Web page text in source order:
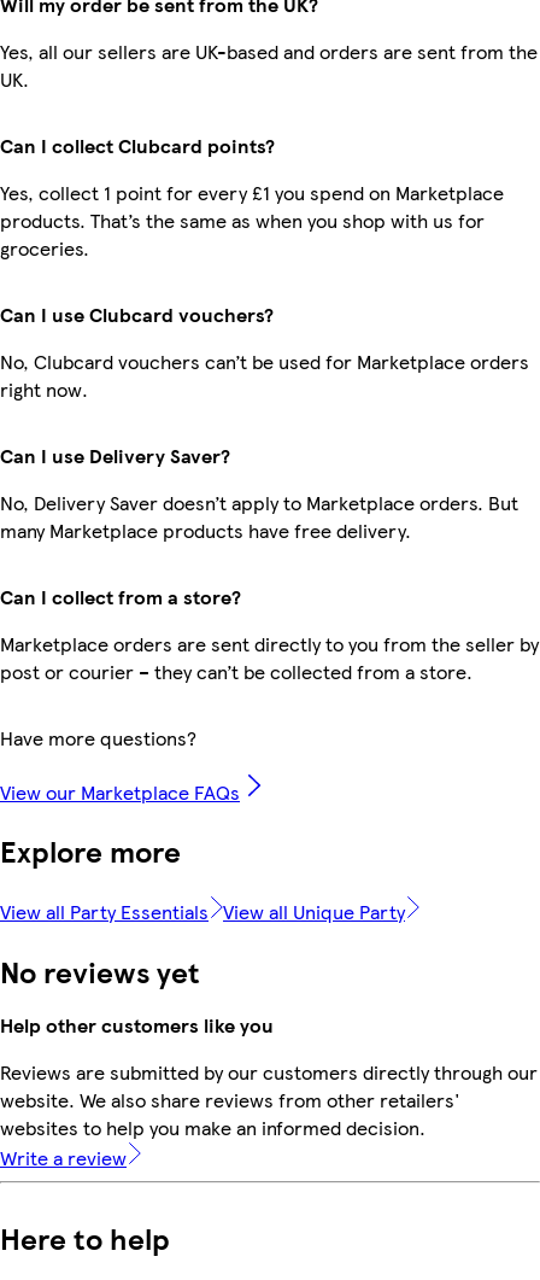
Yes, all our sellers are UK-based and orders are sent from the
UK.
Can I collect Clubcard points?
Yes, collect 1 point for every £1 you spend on Marketplace
products. That’s the same as when you shop with us for
groceries.
Can I use Clubcard vouchers?
No, Clubcard vouchers can’t be used for Marketplace orders
right now.
Can I use Delivery Saver?
No, Delivery Saver doesn’t apply to Marketplace orders. But
many Marketplace products have free delivery.
Can I collect from a store?
Marketplace orders are sent directly to you from the seller by
post or courier – they can’t be collected from a store.
Have more questions?
View our Marketplace FAQs
Explore more
View all Party Essentials View all Unique Party
No reviews yet
Help other customers like you
Reviews are submitted by our customers directly through our
website. We also share reviews from other retailers'
websites to help you make an informed decision.
Write a review
Here to help